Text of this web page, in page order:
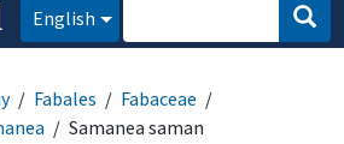
English
Fabales
Fabaceae
Samanea saman